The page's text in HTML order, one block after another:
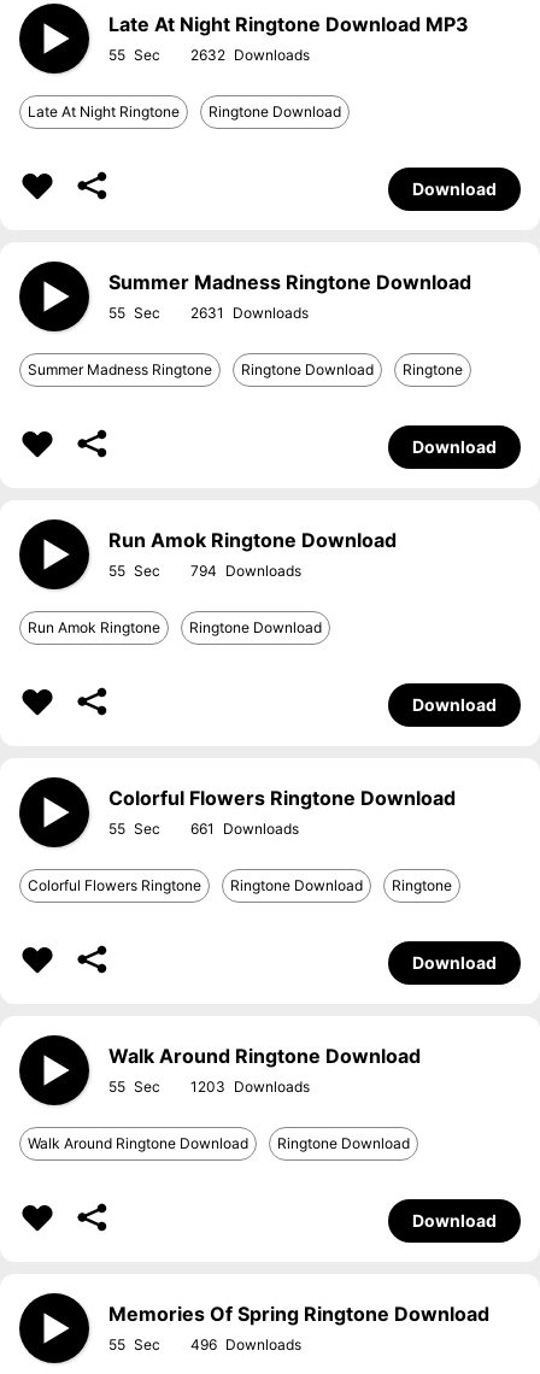
Late At Night Ringtone Download MP3
55 2632
Late At Night Ringtone Ringtone Download
Download
Summer Madness Ringtone Download
55 2631
Summer Madness Ringtone Ringtone Download Ringtone
Download
Run Amok Ringtone Download
55 794
Run Amok Ringtone Ringtone Download
Download
Colorful Flowers Ringtone Download
55 661
Colorful Flowers Ringtone Ringtone Download Ringtone
Download
Walk Around Ringtone Download
55 1203
Walk Around Ringtone Download Ringtone Download
Download
Memories Of Spring Ringtone Download
55 496